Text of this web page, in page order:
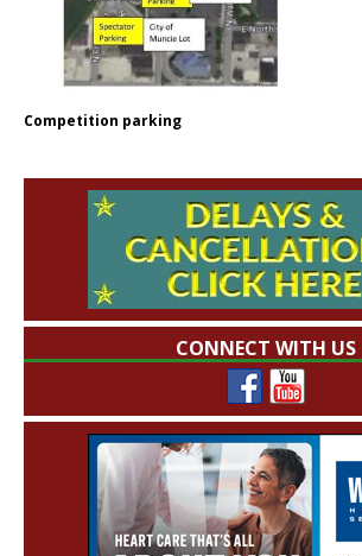
Competition parking
CONNECT WITH US